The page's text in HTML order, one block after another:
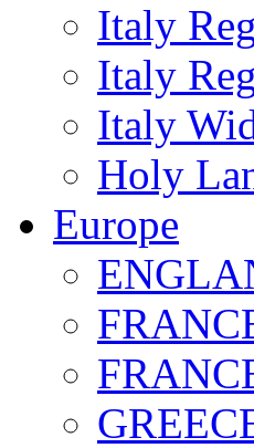
Italy
Italy
Italy
Holy
Europe